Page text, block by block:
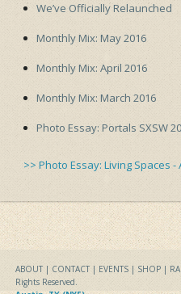
We’ve Officially Relaunched
Monthly Mix: May 2016
Monthly Mix: April 2016
Monthly Mix: March 2016
Photo Essay: Portals SXSW
>> Photo Essay: Living Spaces -
ABOUT | CONTACT | EVENTS | SHOP |
Rights Reserved.